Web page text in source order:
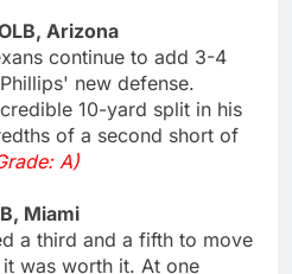
Arizona
continue to add 3-4
new defense.
10-yard split in his
of a second short of
A)
Miami
a third and a fifth to move
was worth it. At one